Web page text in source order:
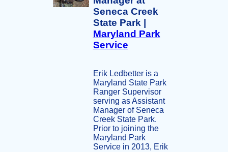
Seneca Creek
State Park |
Maryland Park
Service
Erik Ledbetter is a
Maryland State Park
Ranger Supervisor
serving as Assistant
Manager of Seneca
Creek State Park.
Prior to joining the
Maryland Park
Service in 2013, Erik